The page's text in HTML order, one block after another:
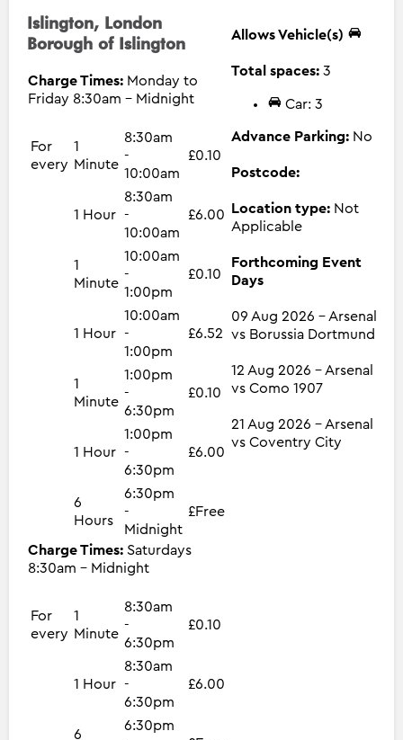
Islington, London
Borough of Islington
Charge Times: Monday to
Friday 8:30am - Midnight
For
every
1
Minute
8:30am
-
10:00am
£0.10
1 Hour
8:30am
-
10:00am
£6.00
1
Minute
10:00am
-
1:00pm
£0.10
1 Hour
10:00am
-
1:00pm
£6.52
1
Minute
1:00pm
-
6:30pm
£0.10
1 Hour
1:00pm
-
6:30pm
£6.00
6
Hours
6:30pm
-
Midnight
£Free
Charge Times: Saturdays
8:30am - Midnight
For
every
1
Minute
8:30am
-
6:30pm
£0.10
1 Hour
8:30am
-
6:30pm
£6.00
6
6:30pm
Allows Vehicle(s)
Total spaces: 3
Car: 3
Advance Parking: No
Postcode:
Location type: Not
Applicable
Forthcoming Event
Days
09 Aug 2026 - Arsenal
vs Borussia Dortmund
12 Aug 2026 - Arsenal
vs Como 1907
21 Aug 2026 - Arsenal
vs Coventry City